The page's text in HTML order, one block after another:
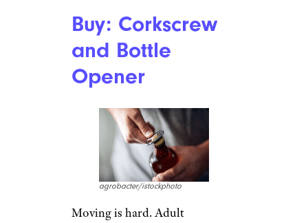
Buy: Corkscrew
and Bottle
Opener
agrobacter/istockphoto
Moving is hard. Adult